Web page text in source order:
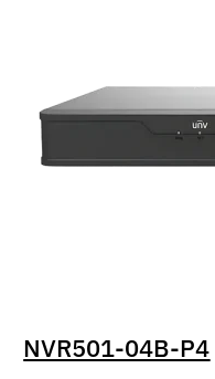
NVR501-04B-P4